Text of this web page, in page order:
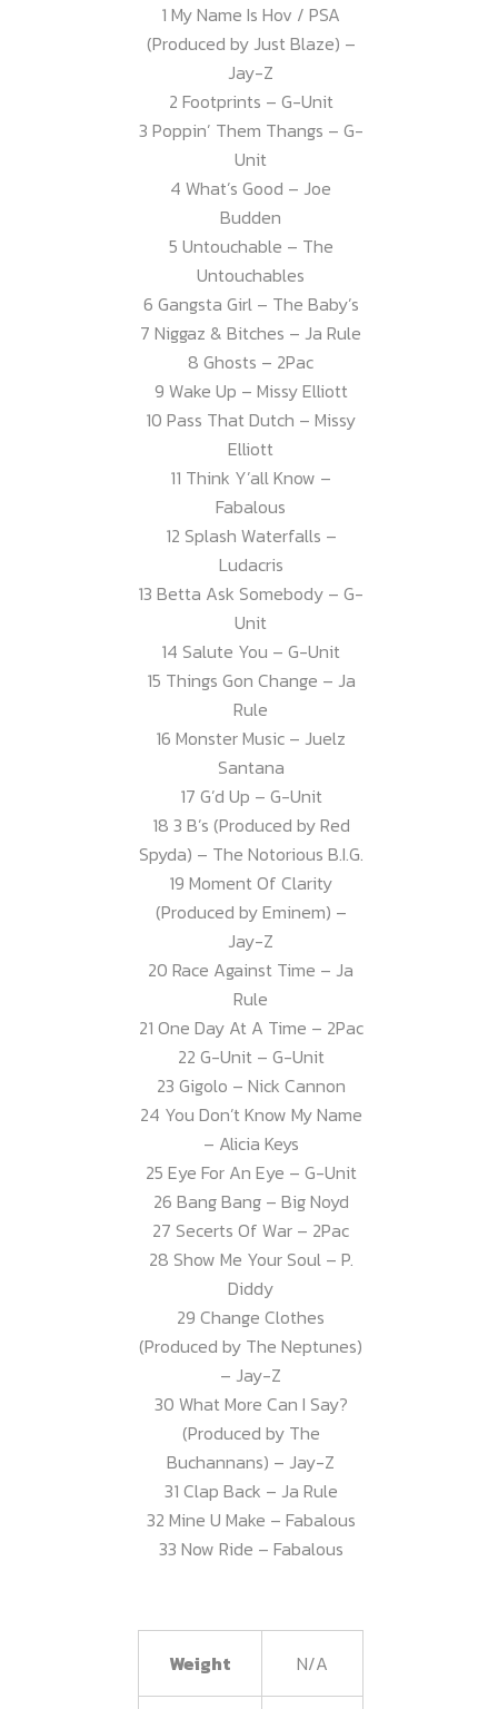
1 My Name Is Hov / PSA
(Produced by Just Blaze) –
Jay-Z
2 Footprints – G-Unit
3 Poppin’ Them Thangs – G-
Unit
4 What’s Good – Joe
Budden
5 Untouchable – The
Untouchables
6 Gangsta Girl – The Baby’s
7 Niggaz & Bitches – Ja Rule
8 Ghosts – 2Pac
9 Wake Up – Missy Elliott
10 Pass That Dutch – Missy
Elliott
11 Think Y’all Know –
Fabalous
12 Splash Waterfalls –
Ludacris
13 Betta Ask Somebody – G-
Unit
14 Salute You – G-Unit
15 Things Gon Change – Ja
Rule
16 Monster Music – Juelz
Santana
17 G’d Up – G-Unit
18 3 B’s (Produced by Red
Spyda) – The Notorious B.I.G.
19 Moment Of Clarity
(Produced by Eminem) –
Jay-Z
20 Race Against Time – Ja
Rule
21 One Day At A Time – 2Pac
22 G-Unit – G-Unit
23 Gigolo – Nick Cannon
24 You Don’t Know My Name
– Alicia Keys
25 Eye For An Eye – G-Unit
26 Bang Bang – Big Noyd
27 Secerts Of War – 2Pac
28 Show Me Your Soul – P.
Diddy
29 Change Clothes
(Produced by The Neptunes)
– Jay-Z
30 What More Can I Say?
(Produced by The
Buchannans) – Jay-Z
31 Clap Back – Ja Rule
32 Mine U Make – Fabalous
33 Now Ride – Fabalous
Weight N/A